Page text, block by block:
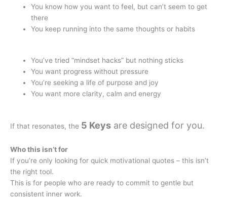
You know how you want to feel, but can’t seem to get
there
You keep running into the same thoughts or habits
You’ve tried “mindset hacks” but nothing sticks
You want progress without pressure
You’re seeking a life of purpose and joy
You want more clarity, calm and energy
If that resonates, the 5 Keys are designed for you.
Who this isn’t for
If you’re only looking for quick motivational quotes – this isn’t
the right tool.
This is for people who are ready to commit to gentle but
consistent inner work.